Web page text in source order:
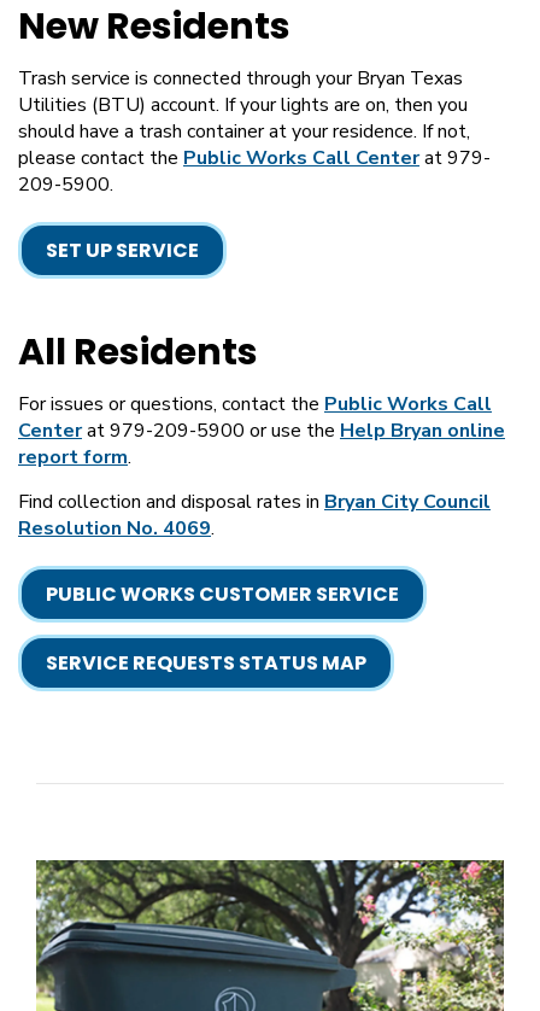
New Residents
Trash service is connected through your Bryan Texas
Utilities (BTU) account. If your lights are on, then you
should have a trash container at your residence. If not,
please contact the Public Works Call Centerat 979-
209-5900.
SET UP SERVICE
All Residents
For issues or questions, contact the Public Works Call
Centerat 979-209-5900 or use the Help Bryan online
report form.
Find collection and disposal rates in Bryan City Council
Resolution No. 4069.
PUBLIC WORKS CUSTOMER SERVICE
SERVICE REQUESTS STATUS MAP